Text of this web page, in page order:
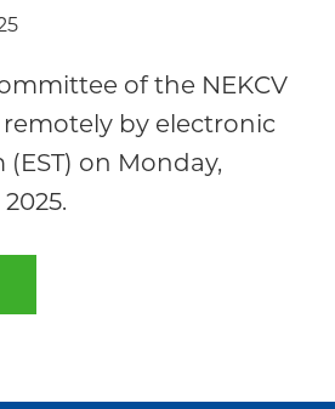
of the NEKCV
by electronic
on Monday,